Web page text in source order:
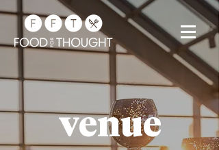
venue